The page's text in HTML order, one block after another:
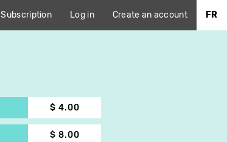
Subscription Log in Create an account FR
$ 4.00
$ 8.00